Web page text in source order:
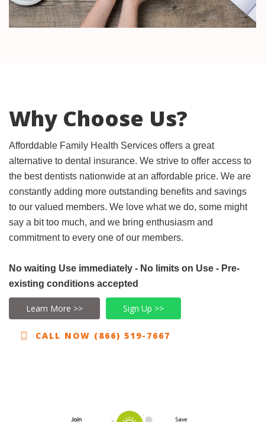
Why Choose Us?
Afforddable Family Health Services offers a great
alternative to dental insurance. We strive to offer access to
the best dentists nationwide at an affordable price. We are
constantly adding more outstanding benefits and savings
to our valued members. We love what we do, some might
say a bit too much, and we bring enthusiasm and
commitment to every one of our members.
No waiting Use immediately - No limits on Use - Pre-
existing conditions accepted
Learn More >> Sign Up >>
CALL NOW (866) 519-7667